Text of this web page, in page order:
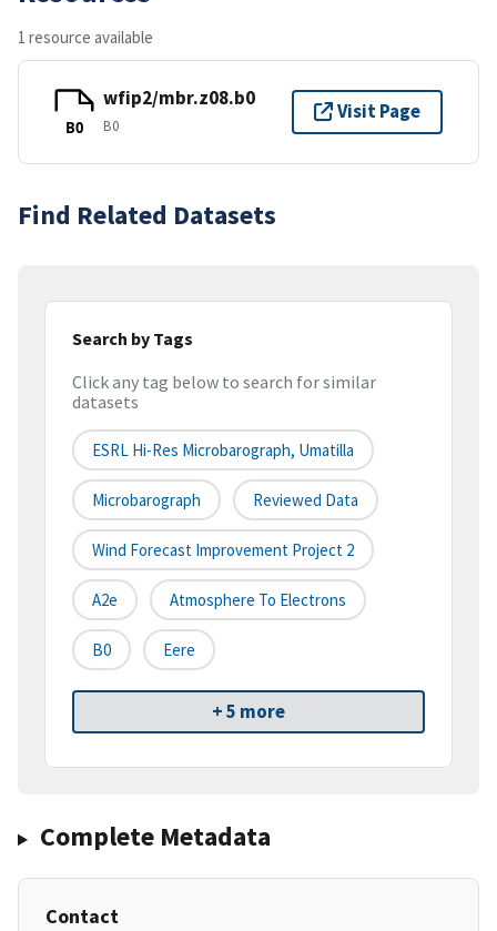
1 resource available
B0
wfip2/mbr.z08.b0
B0
Visit Page
Find Related Datasets
Search by Tags
Click any tag below to search for similar
datasets
ESRL Hi-Res Microbarograph, Umatilla
Microbarograph Reviewed Data
Wind Forecast Improvement Project 2
A2e Atmosphere To Electrons
B0 Eere
+ 5 more
Complete Metadata
Contact